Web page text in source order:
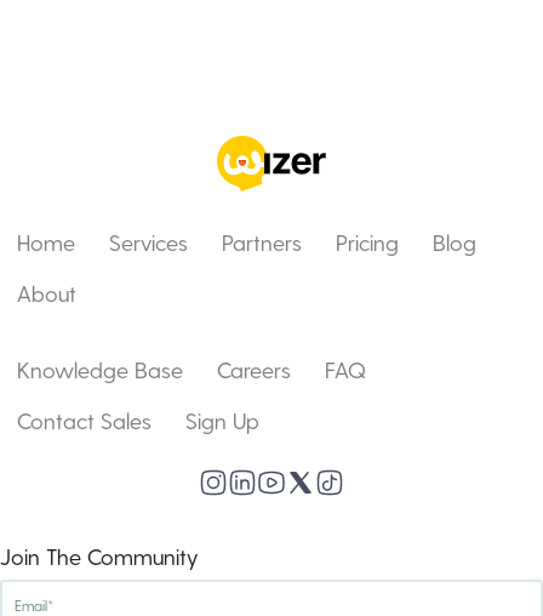
Home Services Partners Pricing
Blog
About
Knowledge Base Careers
FAQ
Contact Sales
Sign Up
Join The Community